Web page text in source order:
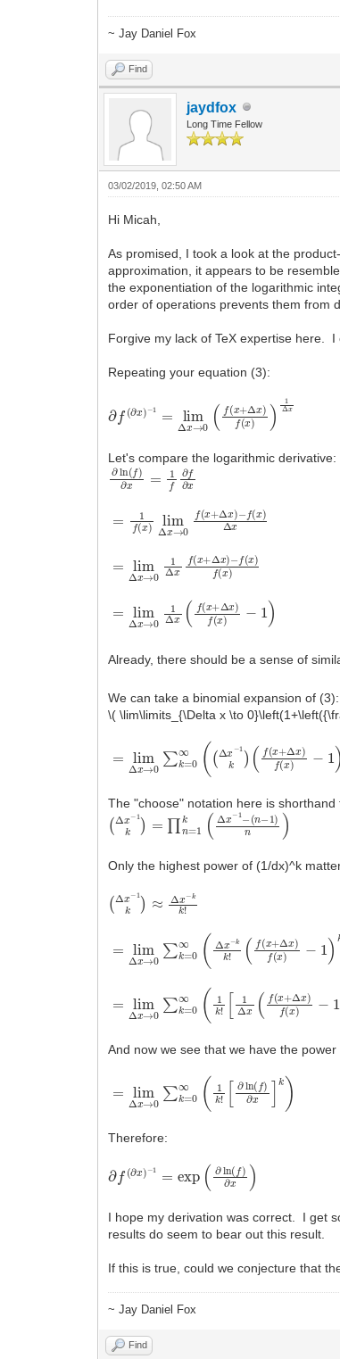
~ Jay Daniel Fox
Find
jaydfox
Long Time Fellow
03/02/2019, 02:50 AM
Hi Micah,
As promised, I took a look at the
approximation, it appears to be
the exponentiation of the logarithmic
order of operations prevents them from
Forgive my lack of TeX expertise here.
Repeating your equation (3):
∂f (∂x)−1 lim → 0(f(x+Δx)f(
Let's compare the logarithmic derivative:
∂ln(f) = 1 ∂f∂
x limΔ →0f(x+Δx)
)Δ
limΔ 0 Δxf(x+Δx)
x)
limΔ 0 Δ x(f(x+Δ f(x
Already, there should be a sense of
We can take a binomial expansion of (3):
\( \lim\limits_{\Delta x \to
limΔ →0∑ =0 ∞((Δx − 1k)
+ )f(x)− )k)
The "choose" notation here is shorthand
(Δx−1 =∏n 1k (Δx−1−
(n−1)n
Only the highest power of (1/dx)^k
(Δx−1 Δx−
limΔ →0∑ =0 ∞(Δ x− kk!
+ )f(x)− )k)
limΔ →0∑ =0 ∞ (1 k 1Δx(f(x+ )f
]k
And now we see that we have the
limΔ →0∑ =0 ∞ (1k!
(f ]k)
Therefore:
∂f (∂x)−1 ∂ln(f)∂x)
I hope my derivation was correct. I get
results do seem to bear out this result.
If this is true, could we conjecture that
~ Jay Daniel Fox
Find